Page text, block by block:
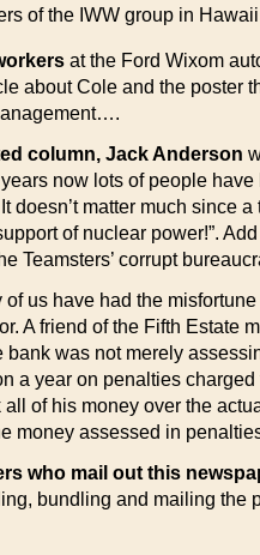
of the IWW group in
at the Ford Wixom
about Cole and the poster
column, Jack Anderson
now lots of people
doesn’t matter much since
of nuclear power!”.
Teamsters’ corrupt
of us have had the
A friend of the Fifth
bank was not merely
a year on penalties
of his money over the
money assessed in
who mail out this
bundling and mailing